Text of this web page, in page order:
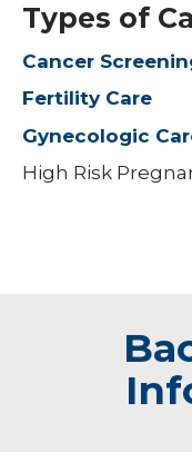
Types of
Cancer
Fertility Care
Gynecologic
High Risk